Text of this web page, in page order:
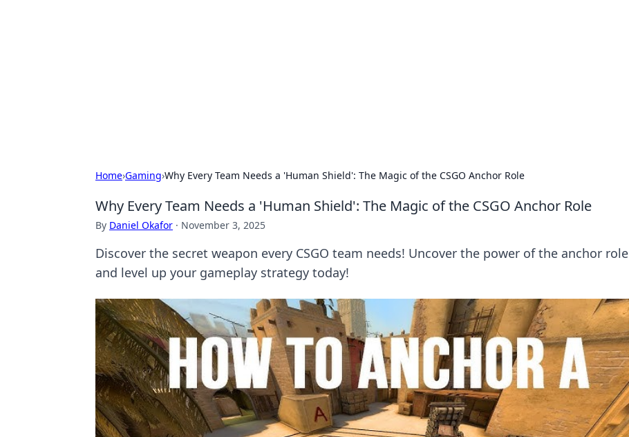
Home›Gaming›Why Every Team Needs a 'Human Shield': The Magic of the CSGO Anchor Role
Why Every Team Needs a 'Human Shield': The Magic of the CSGO Anchor Role
By Daniel Okafor · November 3, 2025
Discover the secret weapon every CSGO team needs! Uncover the power of the anchor role
and level up your gameplay strategy today!